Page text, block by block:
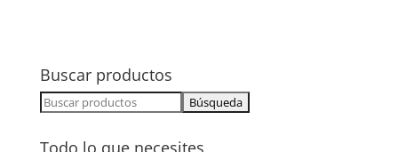
Buscar productos
Buscar:
Todo lo que necesites